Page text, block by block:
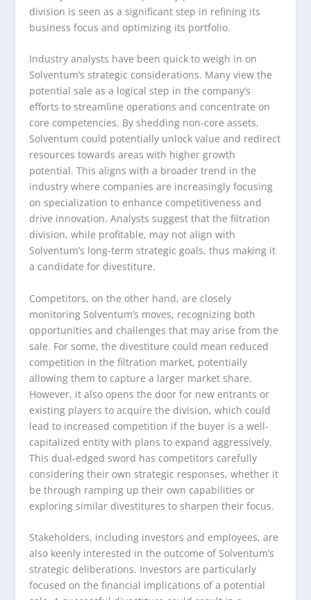
division is seen as a significant step in refining its
business focus and optimizing its portfolio.
Industry analysts have been quick to weigh in on
Solventum’s strategic considerations. Many view the
potential sale as a logical step in the company’s
efforts to streamline operations and concentrate on
core competencies. By shedding non-core assets,
Solventum could potentially unlock value and redirect
resources towards areas with higher growth
potential. This aligns with a broader trend in the
industry where companies are increasingly focusing
on specialization to enhance competitiveness and
drive innovation. Analysts suggest that the filtration
division, while profitable, may not align with
Solventum’s long-term strategic goals, thus making it
a candidate for divestiture.
Competitors, on the other hand, are closely
monitoring Solventum’s moves, recognizing both
opportunities and challenges that may arise from the
sale. For some, the divestiture could mean reduced
competition in the filtration market, potentially
allowing them to capture a larger market share.
However, it also opens the door for new entrants or
existing players to acquire the division, which could
lead to increased competition if the buyer is a well-
capitalized entity with plans to expand aggressively.
This dual-edged sword has competitors carefully
considering their own strategic responses, whether it
be through ramping up their own capabilities or
exploring similar divestitures to sharpen their focus.
Stakeholders, including investors and employees, are
also keenly interested in the outcome of Solventum’s
strategic deliberations. Investors are particularly
focused on the financial implications of a potential